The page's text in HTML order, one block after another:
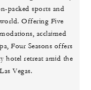
packed sports and
Offering Five
acclaimed
Four Seasons offers
hotel retreat amid the
Vegas.